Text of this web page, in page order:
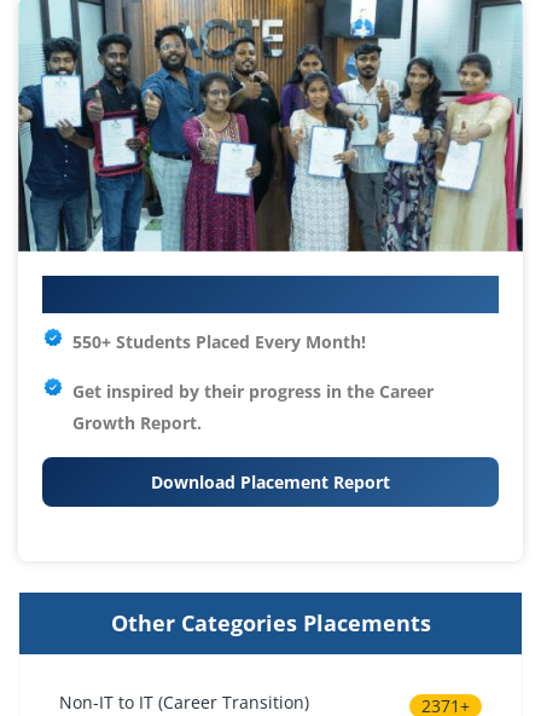
550+ Students Placed Every Month!
Get inspired by their progress in the Career
Growth Report.
Download Placement Report
Other Categories Placements
Non-IT to IT (Career Transition) 2371+